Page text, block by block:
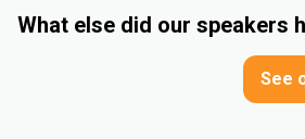
What else did our speakers
See